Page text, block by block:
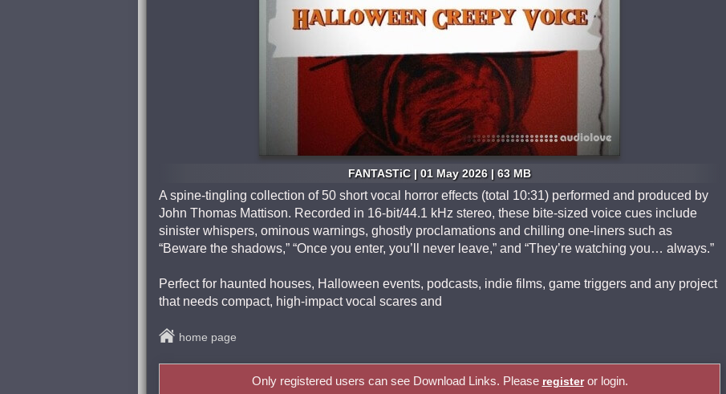
FANTASTiC | 01 May 2026 | 63 MB
A spine-tingling collection of 50 short vocal horror effects (total 10:31) performed and produced by
John Thomas Mattison. Recorded in 16‑bit/44.1 kHz stereo, these bite‑sized voice cues include
sinister whispers, ominous warnings, ghostly proclamations and chilling one‑liners such as
“Beware the shadows,” “Once you enter, you’ll never leave,” and “They’re watching you… always.”
Perfect for haunted houses, Halloween events, podcasts, indie films, game triggers and any project
that needs compact, high‑impact vocal scares and
home page
Only registered users can see Download Links. Please registeror login.